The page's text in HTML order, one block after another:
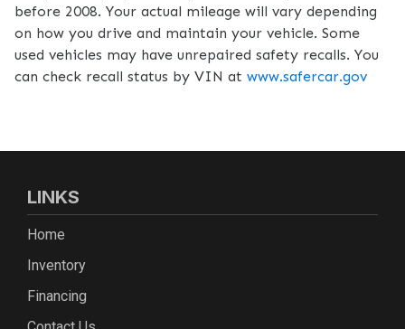
before 2008. Your actual mileage will vary depending
on how you drive and maintain your vehicle. Some
used vehicles may have unrepaired safety recalls. You
can check recall status by VIN at www.safercar.gov
LINKS
Home
Inventory
Financing